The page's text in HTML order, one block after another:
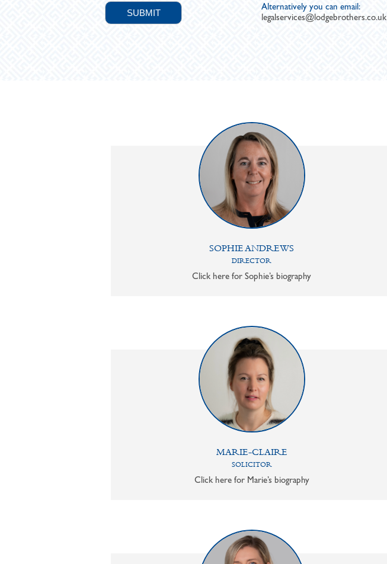
Alternatively you can email:
legalservices@lodgebrothers.co.uk
SOPHIE ANDREWS
DIRECTOR
Click here for Sophie’s biography
MARIE-CLAIRE
SOLICITOR
Click here for Marie’s biography